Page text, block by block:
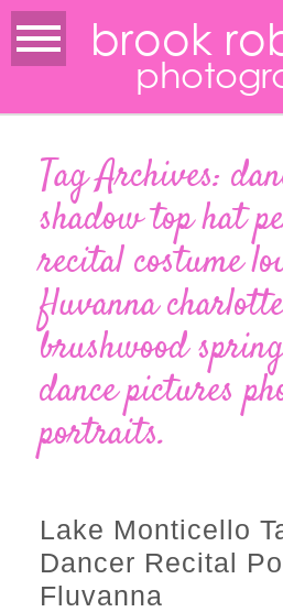
brook
Tag Archives:
shadow top hat
recital costume
fluvanna
brushwood
dance pictures
portraits.
Lake Monticello
Dancer Recital
Fluvanna